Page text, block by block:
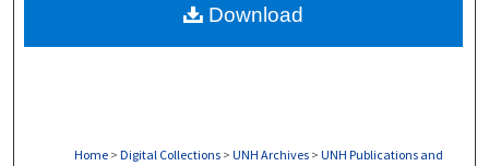
About
Home > Digital Collections > UNH Archives > UNH Publications and
Download